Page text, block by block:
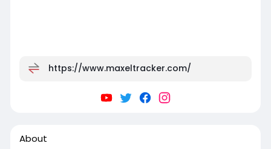
https://www.maxeltracker.com/
About